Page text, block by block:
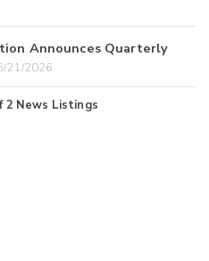
Announces Quarterly
21/2026
2 News Listings